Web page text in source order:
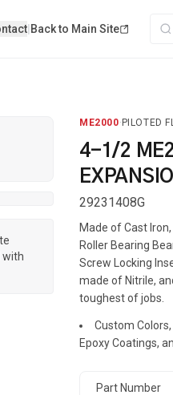
Back to Main Site
with
ME2000· PILOTED
4-1/2
29231408G
Made of Cast
Roller Bearing
Screw Locking
made of Nitrile,
toughest of jobs.
Custom
Epoxy Coatings,
Part Number